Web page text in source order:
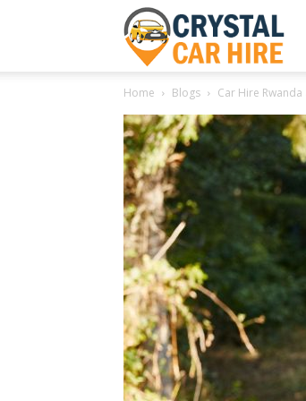
Home Blogs Car Hire